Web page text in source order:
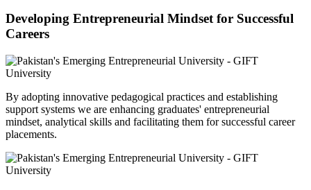
Developing Entrepreneurial Mindset for Successful
Careers
By adopting innovative pedagogical practices and establishing
support systems we are enhancing graduates' entrepreneurial
mindset, analytical skills and facilitating them for successful career
placements.